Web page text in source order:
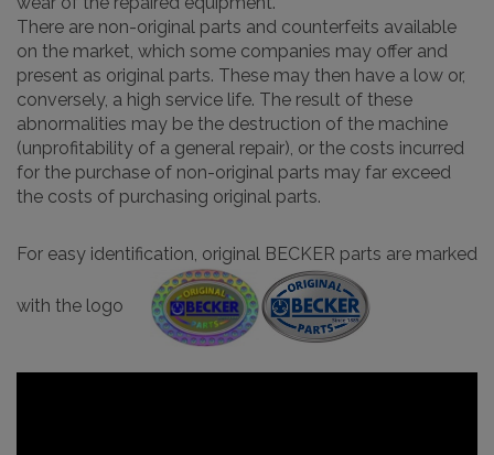
There are non-original parts and counterfeits available
on the market, which some companies may offer and
present as original parts. These may then have a low or,
conversely, a high service life. The result of these
abnormalities may be the destruction of the machine
(unprofitability of a general repair), or the costs incurred
for the purchase of non-original parts may far exceed
the costs of purchasing original parts.
For easy identification, original BECKER parts are marked
with the logo